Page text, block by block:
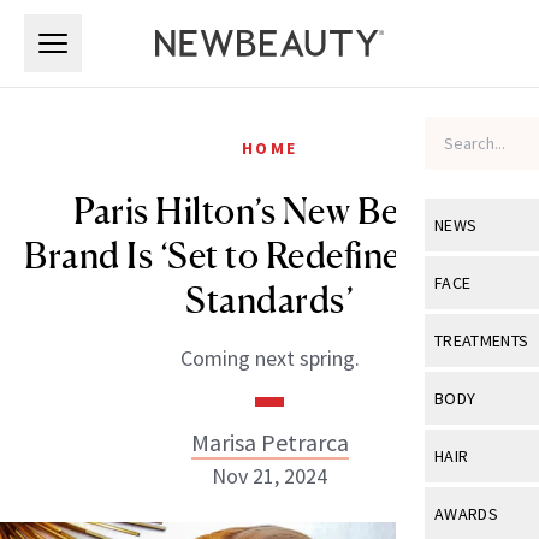
NEWS
View All
Industry &
FACE
View All
Eye Care
TREATMENTS
View All
BODY
View All
HAIR
View All
AWARDS
HOME
Paris Hilton’s New Beauty
Brand Is ‘Set to Redefine Beauty
Standards’
Coming next spring.
Marisa Petrarca
Nov 21, 2024